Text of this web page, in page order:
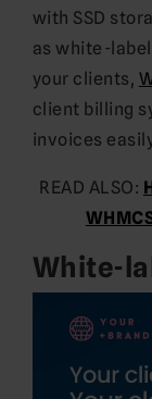
with SSD
as white-
your clients,
client billing
invoices
READ ALSO:
White-